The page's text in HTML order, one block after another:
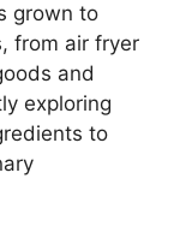
grown to
from air fryer
and
exploring
to